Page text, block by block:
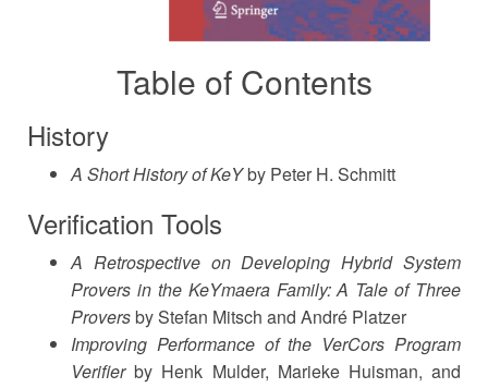
Table of Contents
History
A Short History of KeYby Peter H. Schmitt
Verification Tools
A Retrospective on Developing Hybrid System
Provers in the KeYmaera Family: A Tale of Three
Proversby Stefan Mitsch and André Platzer
Improving Performance of the VerCors Program
Verifierby Henk Mulder, Marieke Huisman, and